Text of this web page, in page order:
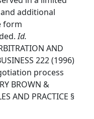
additional
form
Id.
AND
222 (1996)
process
BROWN &
AND PRACTICE §